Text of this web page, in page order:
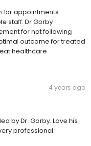
for appointments.
staff. Dr Gorby
for not following
outcome for treated
healthcare
4 years ago
by Dr. Gorby. Love his
professional.